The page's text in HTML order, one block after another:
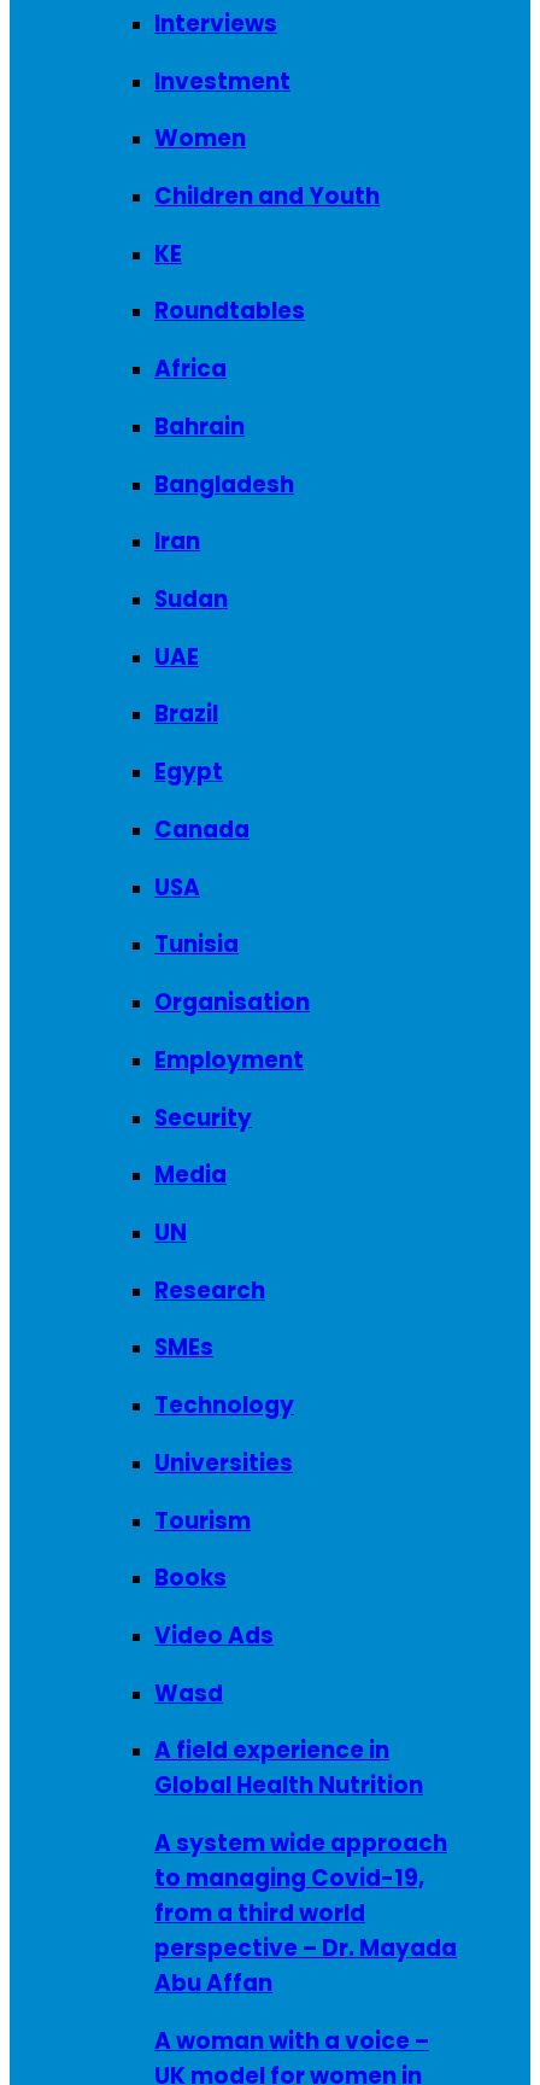
Interviews
Investment
Women
Children and Youth
KE
Roundtables
Africa
Bahrain
Bangladesh
Iran
Sudan
UAE
Brazil
Egypt
Canada
USA
Tunisia
Organisation
Employment
Security
Media
UN
Research
SMEs
Technology
Universities
Tourism
Books
Video Ads
Wasd
A field experience in
Global Health Nutrition
A system wide approach
to managing Covid-19,
from a third world
perspective – Dr. Mayada
Abu Affan
A woman with a voice –
UK model for women in